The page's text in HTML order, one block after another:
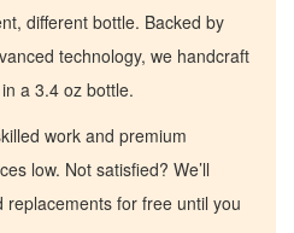
different bottle. Backed by
technology, we handcraft
a 3.4 oz bottle.
work and premium
low. Not satisfied? We’ll
for free until you